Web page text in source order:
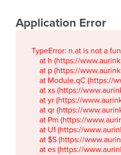
Application Error
TypeError: n.at is not a
at h (https://
at p (https://
at Module.qC
at xs (https://
at yr (https://
at qr (https://
at Pm (https://
at U1 (https://
at $S (https://
at es (https://